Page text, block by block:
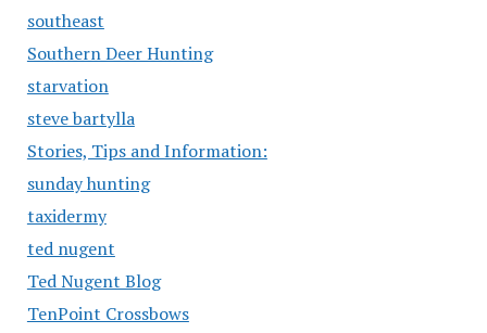
southeast
Southern Deer Hunting
starvation
steve bartylla
Stories, Tips and Information:
sunday hunting
taxidermy
ted nugent
Ted Nugent Blog
TenPoint Crossbows